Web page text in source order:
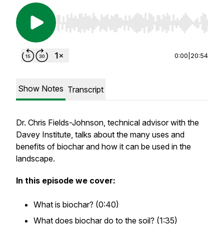
Use Left/Right to seek, Home/End to jump to
0:00 20:54
Show Notes Transcript
Dr. Chris Fields-Johnson, technical advisor with the
Davey Institute, talks about the many uses and
benefits of biochar and how it can be used in the
landscape.
In this episode we cover:
What is biochar? (0:40)
What does biochar do to the soil? (1:35)